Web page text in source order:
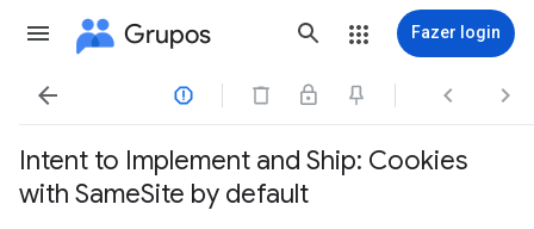
Grupos Fazer login
   
Intent to Implement and Ship: Cookies
with SameSite by default